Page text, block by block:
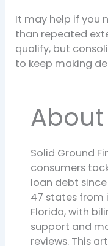
It may help if you
than repeated
qualify, but
to keep making
Solid Ground
consumers
loan debt
47 states from
Florida, with
support and
reviews. This